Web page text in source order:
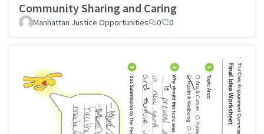
Community Sharing and Caring
Manhattan Justice Opportunities 0 0